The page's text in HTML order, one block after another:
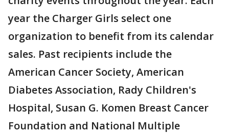
year the Charger Girls select one
organization to benefit from its calendar
sales. Past recipients include the
American Cancer Society, American
Diabetes Association, Rady Children's
Hospital, Susan G. Komen Breast Cancer
Foundation and National Multiple